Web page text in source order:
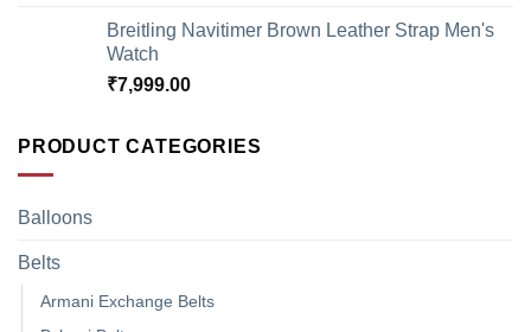
Breitling Navitimer Brown Leather Strap Men's
Watch
₹7,999.00
PRODUCT CATEGORIES
Balloons
Belts
Armani Exchange Belts